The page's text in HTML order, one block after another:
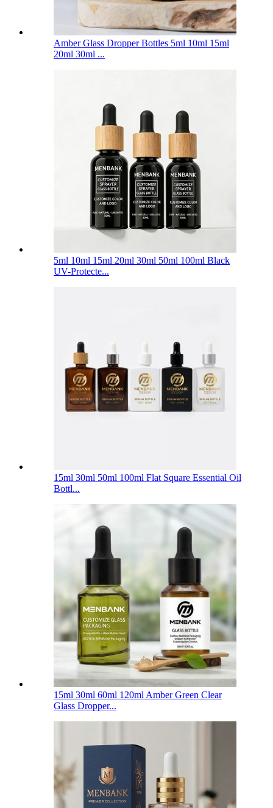
Amber Glass Dropper Bottles 5ml 10ml 15ml
20ml 30ml ...
5ml 10ml 15ml 20ml 30ml 50ml 100ml Black
UV-Protecte...
15ml 30ml 50ml 100ml Flat Square Essential Oil
Bottl...
15ml 30ml 60ml 120ml Amber Green Clear
Glass Dropper...